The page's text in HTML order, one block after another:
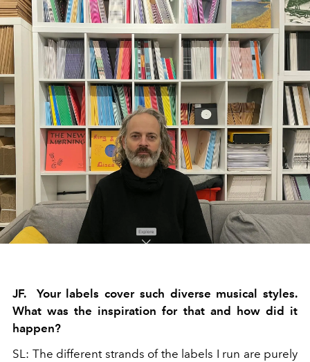
JF. Your labels cover such diverse musical styles.
What was the inspiration for that and how did it
happen?
SL: The different strands of the labels I run are purely